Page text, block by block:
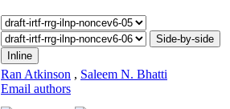
Side-by-side
Inline
Ran Atkinson , Saleem N. Bhatti
Email authors